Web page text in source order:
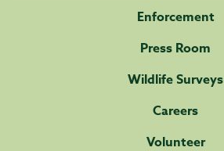
Enforcement
Press Room
Wildlife Surveys
Careers
Volunteer